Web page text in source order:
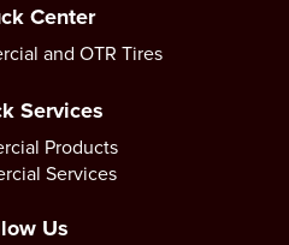
Center
and OTR Tires
Services
Products
Services
Us